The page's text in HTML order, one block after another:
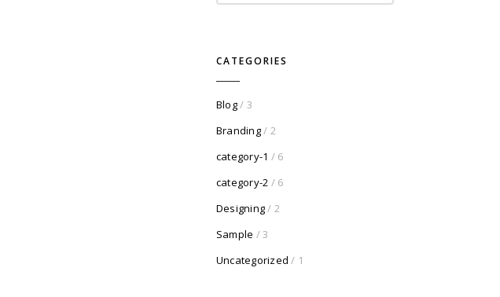
CATEGORIES
Blog/ 3
Branding/ 2
category-1 / 6
category-2 / 6
Designing/ 2
Sample / 3
Uncategorized / 1